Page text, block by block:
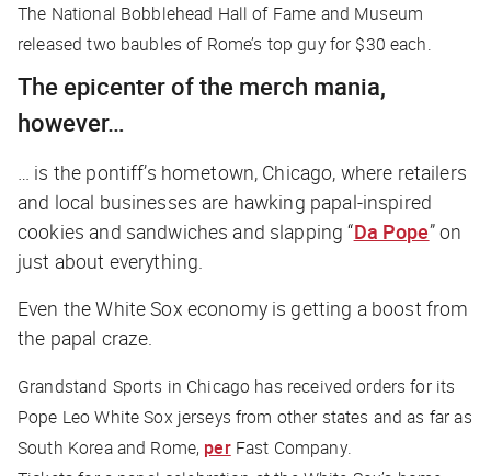
The ​​National Bobblehead Hall of Fame and Museum
released two baubles of Rome’s top guy for $30 each.
The epicenter of the merch mania,
however…
… is the pontiff’s hometown, Chicago, where retailers
and local businesses are hawking papal-inspired
cookies and sandwiches and slapping “Da Pope” on
just about everything.
Even the White Sox economy is getting a boost from
the papal craze.
Grandstand Sports in Chicago has received orders for its
Pope Leo White Sox jerseys from other states and as far as
South Korea and Rome, per Fast Company.